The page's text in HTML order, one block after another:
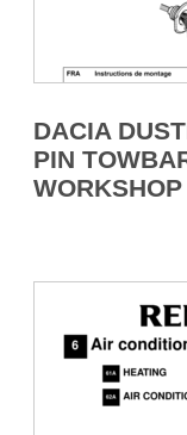
DACIA
PIN